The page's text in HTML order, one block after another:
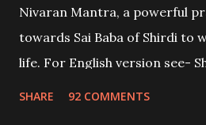
Nivaran Mantra, a powerful
towards Sai Baba of Shirdi to
life. For English version see-
SHARE 92 COMMENTS